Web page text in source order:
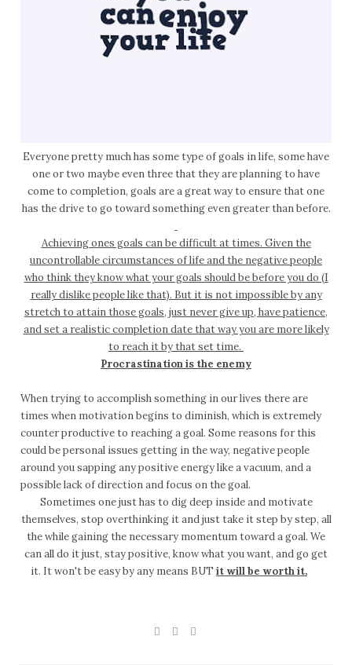
Everyone pretty much has some type of goals in life, some have
one or two maybe even three that they are planning to have
come to completion, goals are a great way to ensure that one
has the drive to go toward something even greater than before.
Achieving ones goals can be difficult at times. Given the
uncontrollable circumstances of life and the negative people
who think they know what your goals should be before you do (I
really dislike people like that). But it is not impossible by any
stretch to attain those goals, just never give up, have patience,
and set a realistic completion date that way you are more likely
to reach it by that set time.
Procrastination is the enemy
When trying to accomplish something in our lives there are
times when motivation begins to diminish, which is extremely
counter productive to reaching a goal. Some reasons for this
could be personal issues getting in the way, negative people
around you sapping any positive energy like a vacuum, and a
possible lack of direction and focus on the goal.
Sometimes one just has to dig deep inside and motivate
themselves, stop overthinking it and just take it step by step, all
the while gaining the necessary momentum toward a goal. We
can all do it just, stay positive, know what you want, and go get
it. It won't be easy by any means BUT it will be worth it.